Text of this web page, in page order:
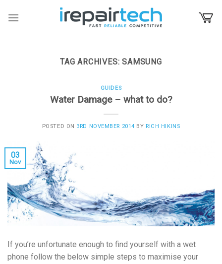
TAG ARCHIVES:SAMSUNG
GUIDES
Water Damage – what to do?
POSTED ON 3RD NOVEMBER 2014 BY RICH HIKINS
03
Nov
If you’re unfortunate enough to find yourself with a wet
phone follow the below simple steps to maximise your